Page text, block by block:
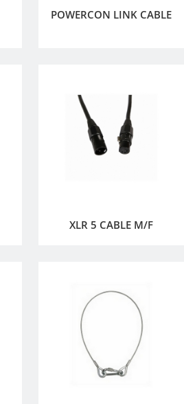
POWERCON LINK CABLE
XLR 5 CABLE M/F